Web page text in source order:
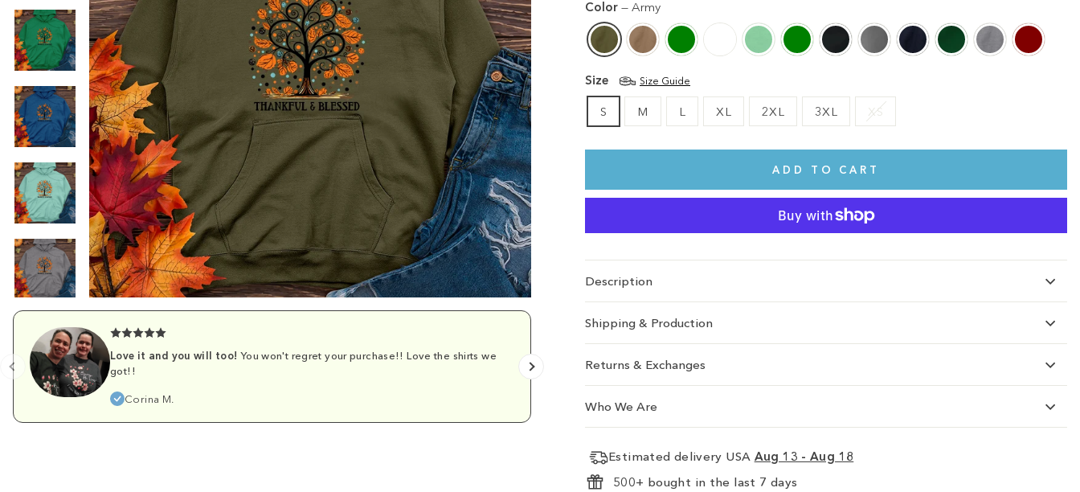
Love it and you will too! You won't regret your purchase!! Love the shirts we
got!!
Corina M.
Emily D.
Color — Army
Size Size Guide
S M L XL 2XL 3XL XS
ADD TO CART
Description
Shipping & Production
Returns & Exchanges
Who We Are
Estimated delivery USA Aug 13 - Aug 18
500+ bought in the last 7 days